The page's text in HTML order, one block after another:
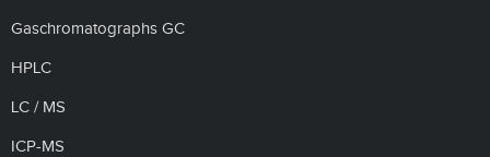
Gaschromatographs GC
HPLC
LC / MS
ICP-MS